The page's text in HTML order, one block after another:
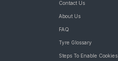
Contact Us
About Us
FAQ
Tyre Glossary
Steps To Enable Cookies